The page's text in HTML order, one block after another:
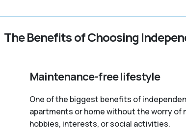
The Benefits of Choosing
Maintenance-free lifestyle
One of the biggest benefits of
apartments or home without the worry of
hobbies, interests, or social activities.